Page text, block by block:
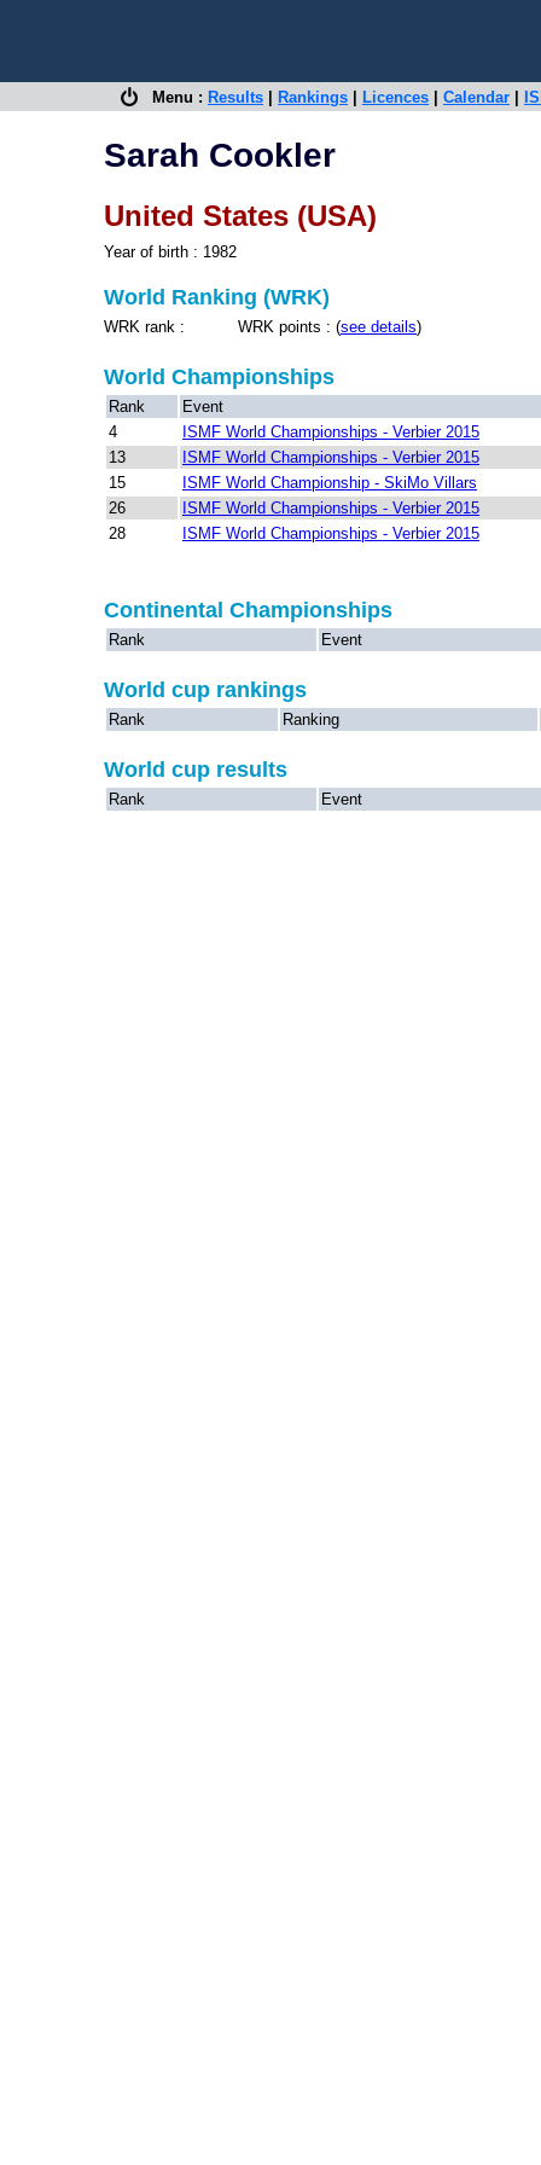
Menu : Results Rankings Licences Calendar
Sarah Cookler
United States (USA)
Year of birth : 1982
World Ranking (WRK)
WRK rank : WRK points : (see details)
World Championships
Rank
Event
4
ISMF World Championships - Verbier 2015
13
ISMF World Championships - Verbier 2015
15
ISMF World Championship - SkiMo Villars
26
ISMF World Championships - Verbier 2015
28
ISMF World Championships - Verbier 2015
Continental Championships
Rank Event
World cup rankings
Rank Ranking
World cup results
Rank Event